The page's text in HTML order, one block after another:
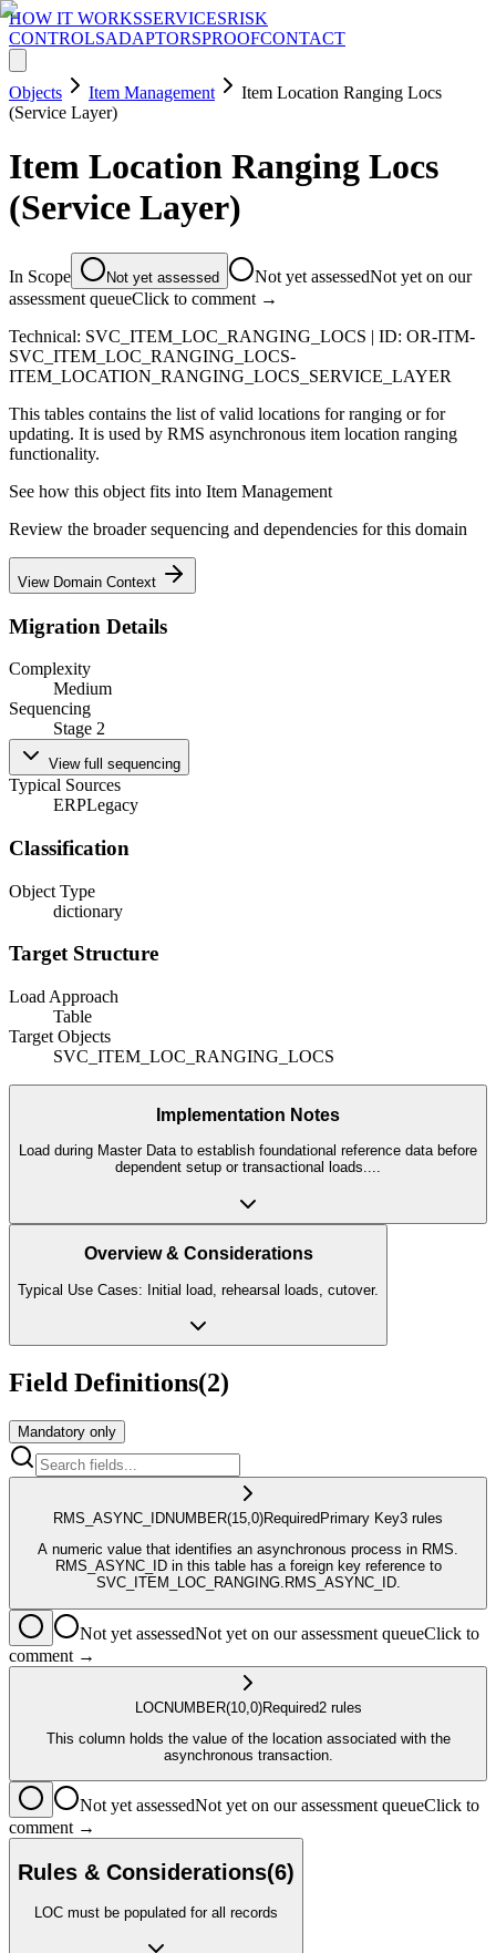
HOW IT WORKSSERVICESRISK
CONTROLSADAPTORSPROOFCONTACT
Objects Item Management
Item Location Ranging Locs
(Service Layer)
Item Location Ranging Locs
(Service Layer)
In Scope Not yet assessed Not yet assessedNot yet on our
assessment queueClick to comment →
Technical: SVC_ITEM_LOC_RANGING_LOCS | ID: OR-ITM-
SVC_ITEM_LOC_RANGING_LOCS-
ITEM_LOCATION_RANGING_LOCS_SERVICE_LAYER
This tables contains the list of valid locations for ranging or for
updating. It is used by RMS asynchronous item location ranging
functionality.
See how this object fits into Item Management
Review the broader sequencing and dependencies for this domain
View Domain Context
Migration Details
Complexity
Medium
Sequencing
Stage 2
View full sequencing
Typical Sources
ERPLegacy
Classification
Object Type
dictionary
Target Structure
Load Approach
Table
Target Objects
SVC_ITEM_LOC_RANGING_LOCS
Implementation Notes
Load during Master Data to establish foundational reference data before
dependent setup or transactional loads....
Overview & Considerations
Typical Use Cases: Initial load, rehearsal loads, cutover.
Field Definitions(2)
Mandatory only
RMS_ASYNC_IDNUMBER(15,0)Required Primary Key3 rules
A numeric value that identifies an asynchronous process in RMS.
RMS_ASYNC_ID in this table has a foreign key reference to
SVC_ITEM_LOC_RANGING.RMS_ASYNC_ID.
Not yet assessedNot yet on our assessment queueClick to
comment →
LOCNUMBER(10,0)Required2rules
This column holds the value of the location associated with the
asynchronous transaction.
Not yet assessedNot yet on our assessment queueClick to
comment →
Rules & Considerations(6)
LOC must be populated for all records